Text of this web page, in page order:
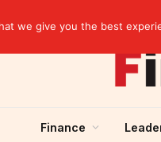
Finance
we give you the best